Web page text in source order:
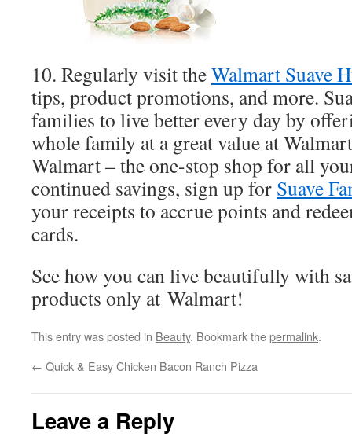
10. Regularly visit theWalmart Suave
tips, product promotions, and more.
families to live better every day by
whole family at a great value at
Walmart – the one-stop shop for all
continued savings, sign up for Suave
your receipts to accrue points and
cards.
See how you can live beautifully with
products only at Walmart!
This entry was posted in Beauty. Bookmark thepermalink.
← Quick & Easy Chicken Bacon Ranch Pizza
Leave a Reply